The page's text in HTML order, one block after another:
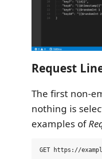
Request
The first non-
nothing is
examples of